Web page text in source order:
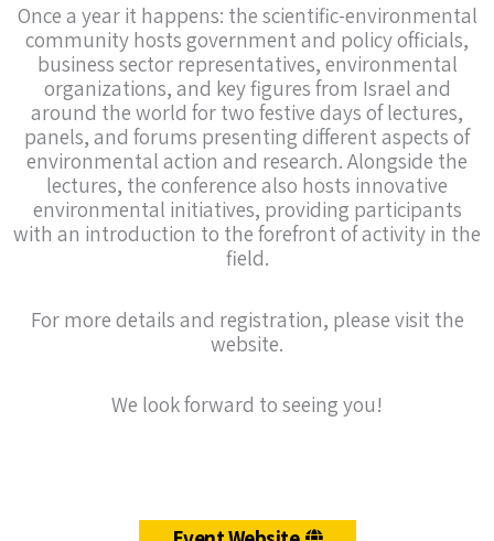
Once a year it happens: the scientific-environmental
community hosts government and policy officials,
business sector representatives, environmental
organizations, and key figures from Israel and
around the world for two festive days of lectures,
panels, and forums presenting different aspects of
environmental action and research. Alongside the
lectures, the conference also hosts innovative
environmental initiatives, providing participants
with an introduction to the forefront of activity in the
field.
For more details and registration, please visit the
website.
We look forward to seeing you!